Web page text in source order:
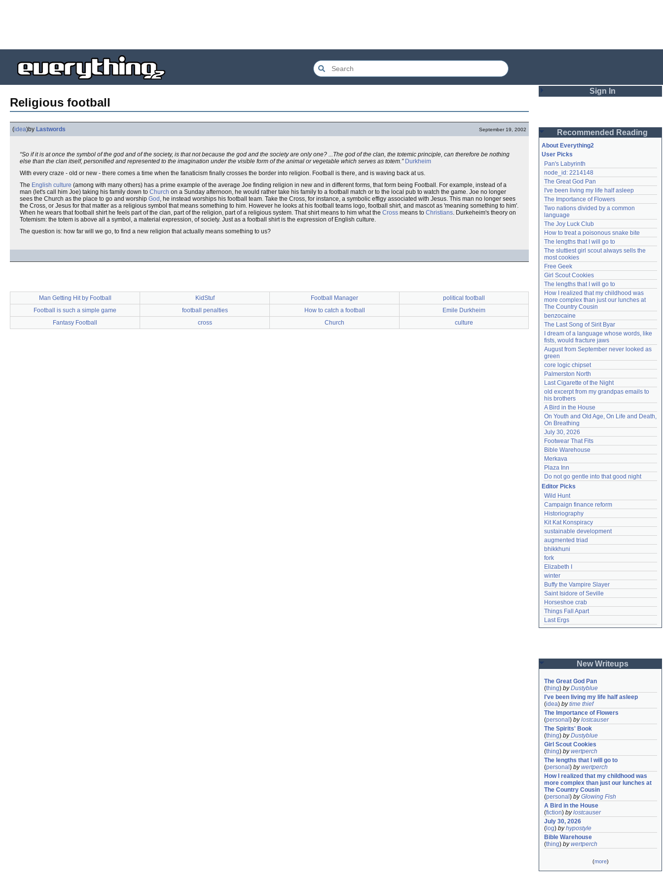
Religious football
(idea)by Lastwords September 19, 2002
“So if it is at once the symbol of the god and of the society, is that not because the god and the society are only one? ...The god of the clan, the totemic principle, can therefore be nothing
else than the clan itself, personified and represented to the imagination under the visible form of the animal or vegetable which serves as totem.” Durkheim
With every craze - old or new - there comes a time when the fanaticism finally crosses the border into religion. Football is there, and is waving back at us.
The English culture (among with many others) has a prime example of the average Joe finding religion in new and in different forms, that form being Football. For example, instead of a
man (let's call him Joe) taking his family down to Church on a Sunday afternoon, he would rather take his family to a football match or to the local pub to watch the game. Joe no longer
sees the Church as the place to go and worship God , he instead worships his football team. Take the Cross, for instance, a symbolic effigy associated with Jesus. This man no longer sees
the Cross, or Jesus for that matter as a religious symbol that means something to him. However he looks at his football teams logo, football shirt, and mascot as 'meaning something to him'.
When he wears that football shirt he feels part of the clan, part of the religion, part of a religious system. That shirt means to him what the Cross means to Christians. Durkeheim's theory on
Totemism: the totem is above all a symbol, a material expression, of society. Just as a football shirt is the expression of English culture.
The question is: how far will we go, to find a new religion that actually means something to us?
Man Getting Hit by Football KidStuf Football Manager
political football
Football is such a simple game
football penalties How to catch a football
Emile Durkheim
Fantasy Football
cross Church culture
Sign In
Password
Remember me
Login
Lost password?
Create an account
Need help?accounthelp@everything2.com
Recommended Reading
About Everything2
User Picks
Pan's Labyrinth
node_id: 2214148
The Great God Pan
I've been living my life half asleep
The Importance of Flowers
Two nations divided by a common
language
The Joy Luck Club
How to treat a poisonous snake bite
The lengths that I will go to
The sluttiest girl scout always sells the
most cookies
Free Geek
Girl Scout Cookies
The lengths that I will go to
How I realized that my childhood was
more complex than just our lunches at
The Country Cousin
benzocaine
The Last Song of Sirit Byar
I dream of a language whose words, like
fists, would fracture jaws
August from September never looked as
green
core logic chipset
Palmerston North
Last Cigarette of the Night
old excerpt from my grandpas emails to
his brothers
A Bird in the House
On Youth and Old Age, On Life and Death,
On Breathing
July 30, 2026
Footwear That Fits
Bible Warehouse
Merkava
Plaza Inn
Do not go gentle into that good night
Editor Picks
Wild Hunt
Campaign finance reform
Historiography
Kit Kat Konspiracy
sustainable development
augmented triad
bhikkhuni
fork
Elizabeth I
winter
Buffy the Vampire Slayer
Saint Isidore of Seville
Horseshoe crab
Things Fall Apart
Last Ergs
New Writeups
The Great God Pan
(thing) byDustyblue
I've been living my life half asleep
(idea) bytime thief
The Importance of Flowers
(personal ) bylostcauser
The Spirits' Book
(thing) byDustyblue
Girl Scout Cookies
(thing) bywertperch
The lengths that I will go to
(personal ) bywertperch
How I realized that my childhood was
more complex than just our lunches at
The Country Cousin
(personal ) byGlowing Fish
A Bird in the House
(fiction) bylostcauser
July 30, 2026
( log) byhypostyle
Bible Warehouse
(thing) bywertperch
(more)